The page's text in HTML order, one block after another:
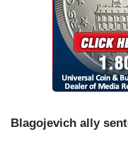
Blagojevich ally